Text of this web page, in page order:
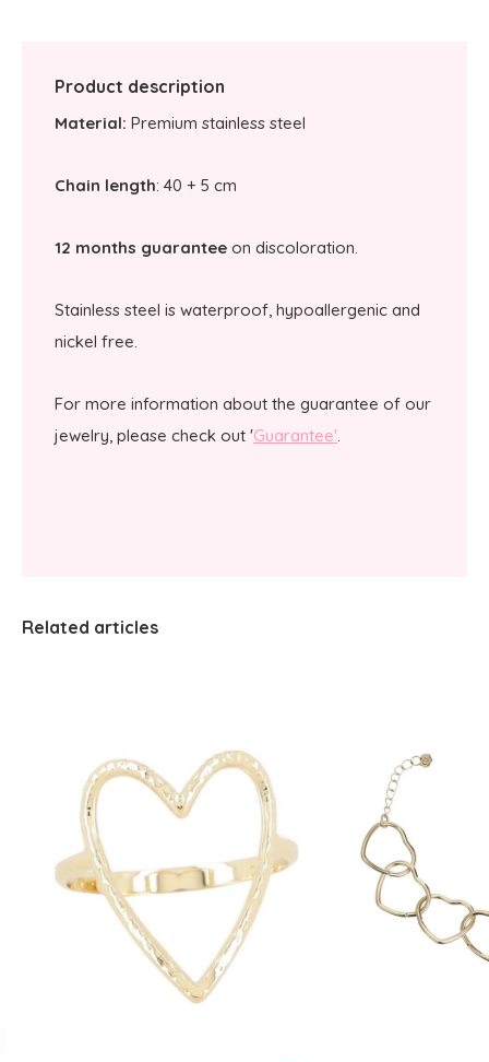
Product description
Material: Premium stainless steel
Chain length: 40 + 5 cm
12 months guarantee on discoloration.
Stainless steel is waterproof, hypoallergenic and
nickel free.
For more information about the guarantee of our
jewelry, please check out 'Guarantee'.
Related articles